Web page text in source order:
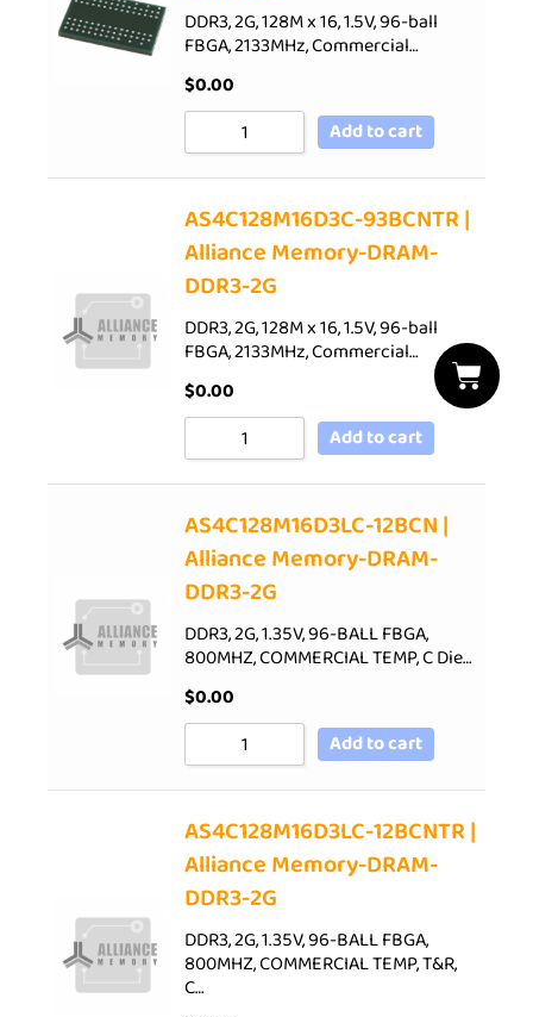
DDR3, 2G, 128M x 16, 1.5V, 96-ball
FBGA, 2133MHz, Commercial…
$0.00
Add to cart
AS4C128M16D3C-93BCNTR |
Alliance Memory-DRAM-
DDR3-2G
DDR3, 2G, 128M x 16, 1.5V, 96-ball
FBGA, 2133MHz, Commercial…
$0.00
Add to cart
AS4C128M16D3LC-12BCN |
Alliance Memory-DRAM-
DDR3-2G
DDR3, 2G, 1.35V, 96-BALL FBGA,
800MHZ, COMMERCIAL TEMP, C Die…
$0.00
Add to cart
AS4C128M16D3LC-12BCNTR |
Alliance Memory-DRAM-
DDR3-2G
DDR3, 2G, 1.35V, 96-BALL FBGA,
800MHZ, COMMERCIAL TEMP, T&R,
C…